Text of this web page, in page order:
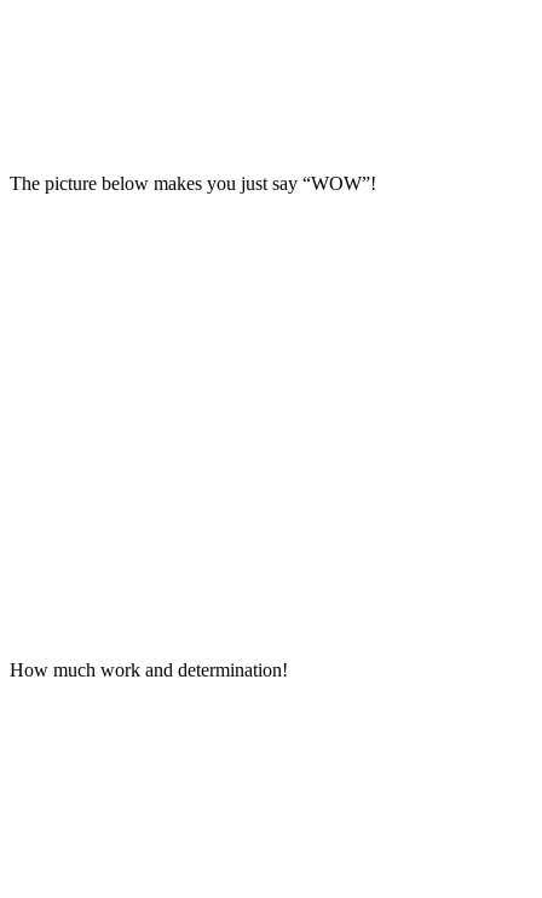
The picture below makes you just say “WOW”!
How much work and determination!